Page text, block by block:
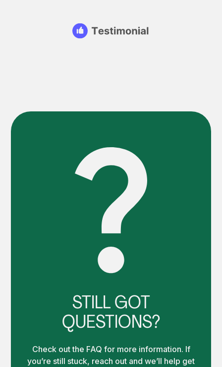
STILL GOT
QUESTIONS?
Check out the FAQ for more information. If
you’re still stuck, reach out and we’ll help get